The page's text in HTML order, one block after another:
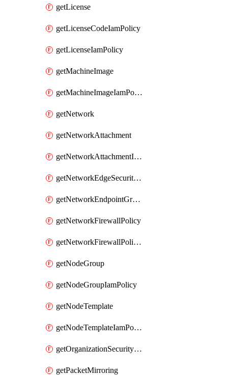
getLicense
getLicenseCodeIamPolicy
getLicenseIamPolicy
getMachineImage
getMachineImageIamPolicy
getNetwork
getNetworkAttachment
getNetworkAttachmentIamPolicy
getNetworkEdgeSecurityService
getNetworkEndpointGroup
getNetworkFirewallPolicy
getNetworkFirewallPolicyIamPolicy
getNodeGroup
getNodeGroupIamPolicy
getNodeTemplate
getNodeTemplateIamPolicy
getOrganizationSecurityPolicy
getPacketMirroring